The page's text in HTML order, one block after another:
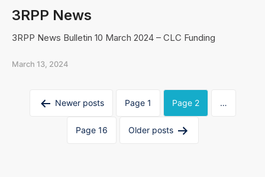
3RPP News
3RPP News Bulletin 10 March 2024 – CLC Funding
March 13, 2024
Posts
navigation
Newer posts Page 1 Page 2 …
Page 16 Older posts